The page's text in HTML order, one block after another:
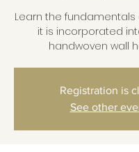
Learn the
it is incorporated
handwoven wall
Registration is
See other